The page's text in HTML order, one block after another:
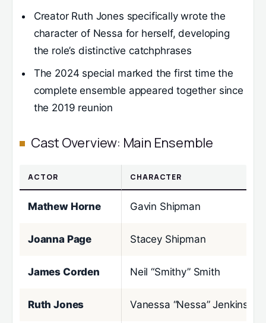
Creator Ruth Jones specifically wrote the
character of Nessa for herself, developing
the role’s distinctive catchphrases
The 2024 special marked the first time the
complete ensemble appeared together since
the 2019 reunion
Cast Overview: Main Ensemble
ACTOR CHARACTER
Mathew Horne Gavin Shipman
Joanna Page Stacey Shipman
James Corden Neil “Smithy” Smith
Ruth Jones Vanessa “Nessa” Jenkins